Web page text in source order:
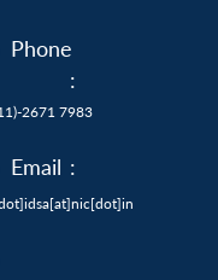
Phone
:
2671 7983
Email :